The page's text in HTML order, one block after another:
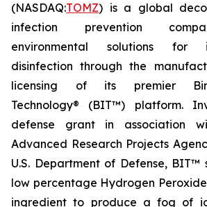
(NASDAQ:TOMZ) is a global
infection prevention
environmental solutions for
disinfection through the
licensing of its premier
Technology® (BIT™) platform.
defense grant in association
Advanced Research Projects
U.S. Department of Defense, BIT™
low percentage Hydrogen
ingredient to produce a fog of